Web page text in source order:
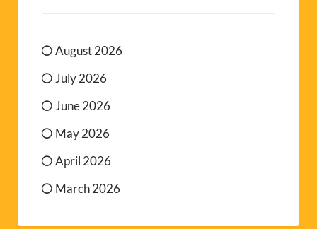
August 2026
July 2026
June 2026
May 2026
April 2026
March 2026